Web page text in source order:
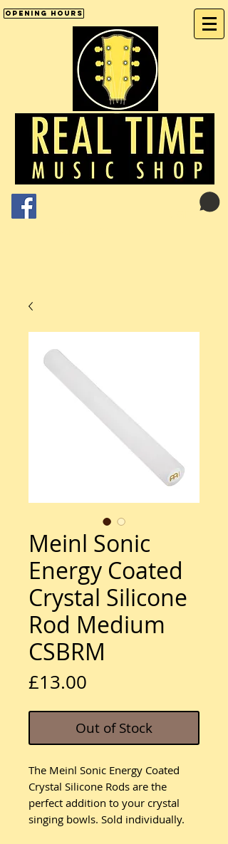
Opening Hours
Meinl Sonic
Energy Coated
Crystal Silicone
Rod Medium
CSBRM
£13.00
Out of Stock
The Meinl Sonic Energy Coated
Crystal Silicone Rods are the
perfect addition to your crystal
singing bowls. Sold individually.